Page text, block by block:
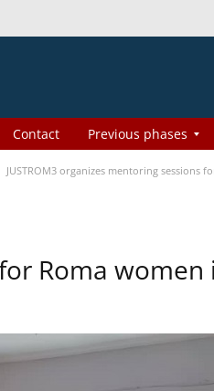
Contact Previous phases
JUSTROM3 organizes mentoring sessions
Roma women